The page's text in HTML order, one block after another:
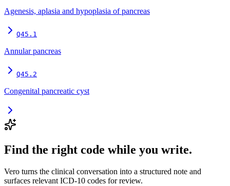
Agenesis, aplasia and hypoplasia of pancreas
Q45.1
Annular pancreas
Q45.2
Congenital pancreatic cyst
Find the right code while you write.
Vero turns the clinical conversation into a structured note and
surfaces relevant ICD-10 codes for review.